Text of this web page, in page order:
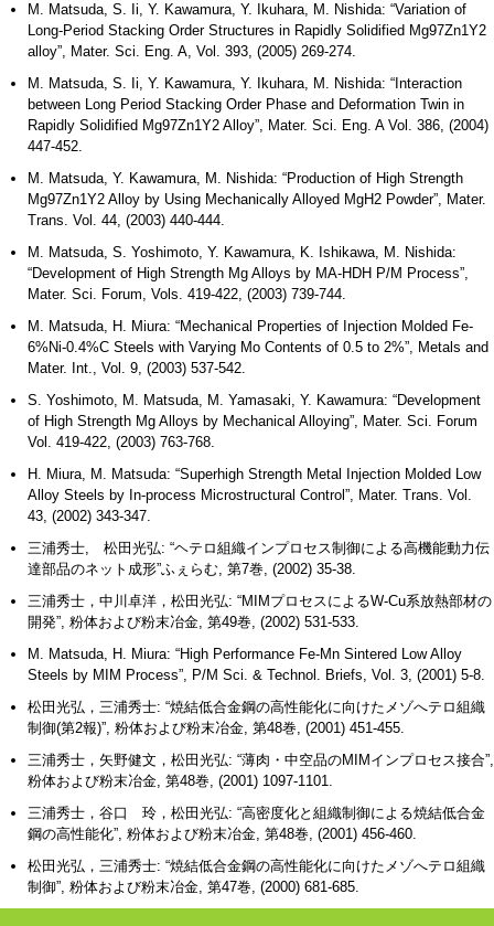
M. Matsuda, S. Ii, Y. Kawamura, Y. Ikuhara, M. Nishida: “Variation of
Long-Period Stacking Order Structures in Rapidly Solidified Mg97Zn1Y2
alloy”, Mater. Sci. Eng. A, Vol. 393, (2005) 269-274.
M. Matsuda, S. Ii, Y. Kawamura, Y. Ikuhara, M. Nishida: “Interaction
between Long Period Stacking Order Phase and Deformation Twin in
Rapidly Solidified Mg97Zn1Y2 Alloy”, Mater. Sci. Eng. A Vol. 386, (2004)
447-452.
M. Matsuda, Y. Kawamura, M. Nishida: “Production of High Strength
Mg97Zn1Y2 Alloy by Using Mechanically Alloyed MgH2 Powder”, Mater.
Trans. Vol. 44, (2003) 440-444.
M. Matsuda, S. Yoshimoto, Y. Kawamura, K. Ishikawa, M. Nishida:
“Development of High Strength Mg Alloys by MA-HDH P/M Process”,
Mater. Sci. Forum, Vols. 419-422, (2003) 739-744.
M. Matsuda, H. Miura: “Mechanical Properties of Injection Molded Fe-
6%Ni-0.4%C Steels with Varying Mo Contents of 0.5 to 2%”, Metals and
Mater. Int., Vol. 9, (2003) 537-542.
S. Yoshimoto, M. Matsuda, M. Yamasaki, Y. Kawamura: “Development
of High Strength Mg Alloys by Mechanical Alloying”, Mater. Sci. Forum
Vol. 419-422, (2003) 763-768.
H. Miura, M. Matsuda: “Superhigh Strength Metal Injection Molded Low
Alloy Steels by In-process Microstructural Control”, Mater. Trans. Vol.
43, (2002) 343-347.
三浦秀士, 松田光弘: “ヘテロ組織インプロセス制御による高機能動力伝
達部品のネット成形”ふぇらむ, 第7巻, (2002) 35-38.
三浦秀士，中川卓洋，松田光弘: “MIMプロセスによるW-Cu系放熱部材の
開発”, 粉体および粉末冶金, 第49巻, (2002) 531-533.
M. Matsuda, H. Miura: “High Performance Fe-Mn Sintered Low Alloy
Steels by MIM Process”, P/M Sci. & Technol. Briefs, Vol. 3, (2001) 5-8.
松田光弘，三浦秀士: “焼結低合金鋼の高性能化に向けたメゾへテロ組織
制御(第2報)”, 粉体および粉末冶金, 第48巻, (2001) 451-455.
三浦秀士，矢野健文，松田光弘: “薄肉・中空品のMIMインプロセス接合”,
粉体および粉末冶金, 第48巻, (2001) 1097-1101.
三浦秀士，谷口 玲，松田光弘: “高密度化と組織制御による焼結低合金
鋼の高性能化”, 粉体および粉末冶金, 第48巻, (2001) 456-460.
松田光弘，三浦秀士: “焼結低合金鋼の高性能化に向けたメゾへテロ組織
制御”, 粉体および粉末冶金, 第47巻, (2000) 681-685.